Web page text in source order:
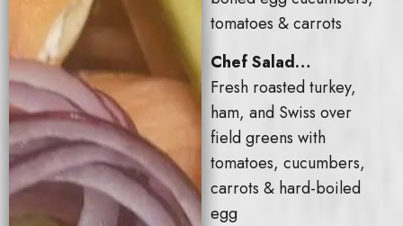
tomatoes & carrots
Chef Salad…
Fresh roasted turkey,
ham, and Swiss over
field greens with
tomatoes, cucumbers,
carrots & hard-boiled
egg